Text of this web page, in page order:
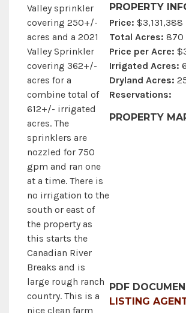
Valley sprinkler
covering 250+/-
acres and a 2021
Valley Sprinkler
covering 362+/-
acres for a
combine total of
612+/- irrigated
acres. The
sprinklers are
nozzled for 750
gpm and ran one
at a time. There is
no irrigation to the
south or east of
the property as
this starts the
Canadian River
Breaks and is
large rough ranch
country. This is a
nice clean farm
PROPERTY
Price: $3,131,388
Total Acres: 870
Price per Acre:
Irrigated Acres:
Dryland Acres:
Reservations:
PROPERTY
PDF
LISTING